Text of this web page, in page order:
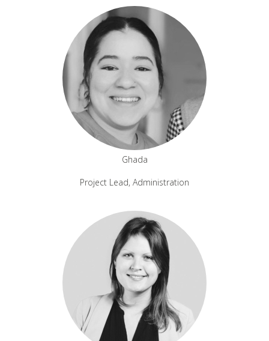
Ghada
Project Lead, Administration